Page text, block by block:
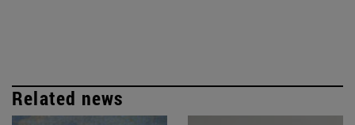
Related news